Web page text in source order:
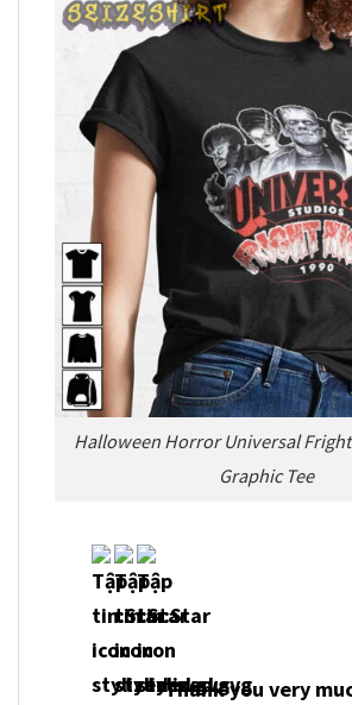
Halloween Horror Universal
Graphic Tee
Thank you very